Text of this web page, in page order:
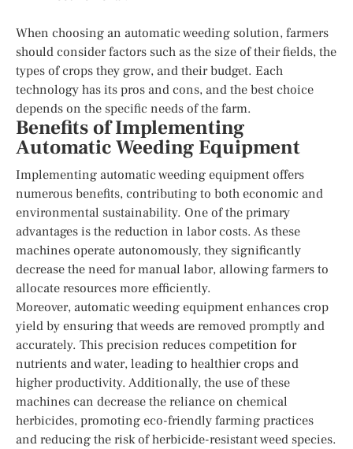
When choosing an automatic weeding solution, farmers
should consider factors such as the size of their fields, the
types of crops they grow, and their budget. Each
technology has its pros and cons, and the best choice
depends on the specific needs of the farm.
Benefits of Implementing
Automatic Weeding Equipment
Implementing automatic weeding equipment offers
numerous benefits, contributing to both economic and
environmental sustainability. One of the primary
advantages is the reduction in labor costs. As these
machines operate autonomously, they significantly
decrease the need for manual labor, allowing farmers to
allocate resources more efficiently.
Moreover, automatic weeding equipment enhances crop
yield by ensuring that weeds are removed promptly and
accurately. This precision reduces competition for
nutrients and water, leading to healthier crops and
higher productivity. Additionally, the use of these
machines can decrease the reliance on chemical
herbicides, promoting eco-friendly farming practices
and reducing the risk of herbicide-resistant weed species.